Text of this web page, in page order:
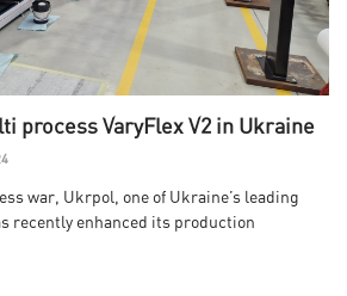
process VaryFlex V2 in Ukraine
war, Ukrpol, one of Ukraine’s leading
recently enhanced its production